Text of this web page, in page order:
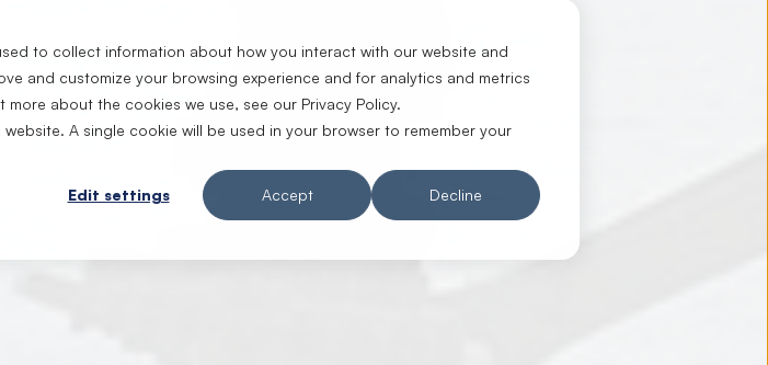
to collect information about how you interact with our website and
and customize your browsing experience and for analytics and metrics
about the cookies we use, see our Privacy Policy.
A single cookie will be used in your browser to remember your
Edit settings Accept Decline